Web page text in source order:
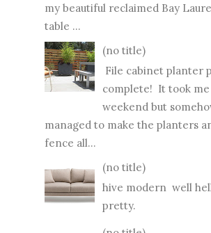
my beautiful reclaimed Bay
table ...
(no title)
File cabinet planter
complete! It took me
weekend but
managed to make the planters
fence all...
(no title)
hive modern well
pretty.